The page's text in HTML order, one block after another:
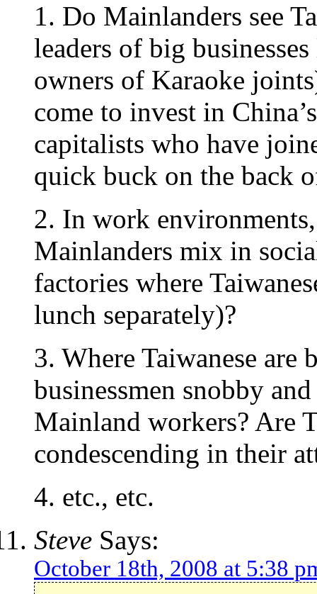
1. Do Mainlanders see
leaders of big
owners of Karaoke
come to invest in
capitalists who have
quick buck on the back
2. In work
Mainlanders mix in
factories where
lunch separately)?
3. Where Taiwanese are
businessmen snobby
Mainland workers? Are
condescending in their
4. etc., etc.
Steve Says:
October 18th, 2008 at 5:38